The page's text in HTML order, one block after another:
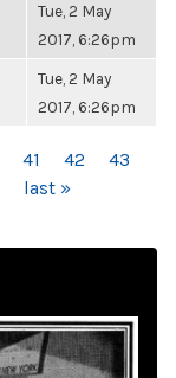
Tue, 2 May
2017, 6:26pm
Tue, 2 May
2017, 6:26pm
41 42
43
last »